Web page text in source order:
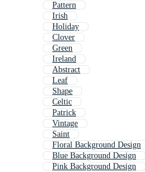
Pattern
Irish
Holiday
Clover
Green
Ireland
Abstract
Leaf
Shape
Celtic
Patrick
Vintage
Saint
Floral Background Design
Blue Background Design
Pink Background Design